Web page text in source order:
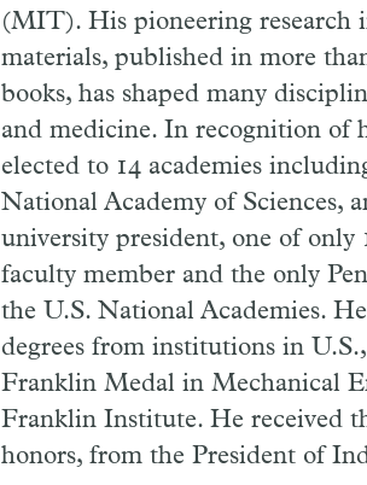
(MIT). His pioneering research
materials, published in more
books, has shaped many
and medicine. In recognition of
elected to 14 academies
National Academy of Sciences,
university president, one of
faculty member and the only
the U.S. National Academies.
degrees from institutions in
Franklin Medal in Mechanical
Franklin Institute. He received
honors, from the President of